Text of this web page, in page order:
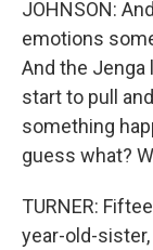
JOHNSON:
emotions
And the
start to pull
something
guess what?
TURNER:
year-old-